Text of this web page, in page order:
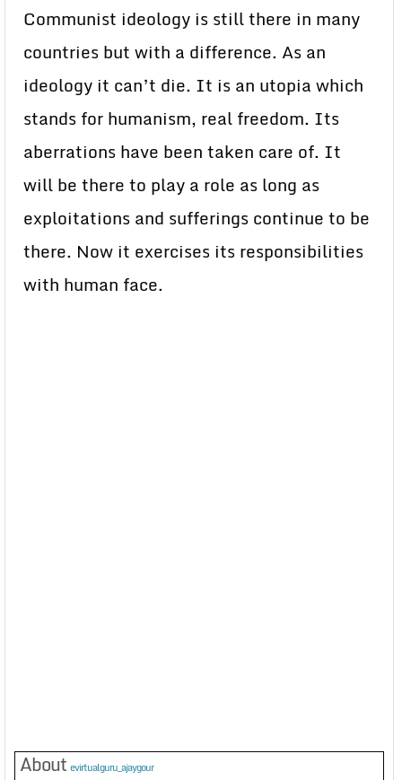
Communist ideology is still there in many
countries but with a difference. As an
ideology it can’t die. It is an utopia which
stands for humanism, real freedom. Its
aberrations have been taken care of. It
will be there to play a role as long as
exploitations and sufferings continue to be
there. Now it exercises its responsibilities
with human face.
About evirtualguru_ajaygour